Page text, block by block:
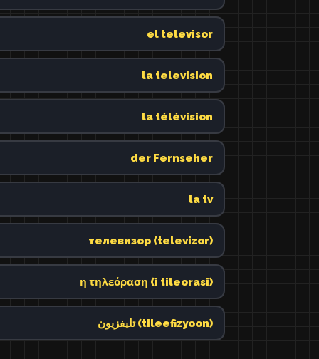
el televisor
la television
la télévision
der Fernseher
la tv
телевизор (televizor)
η τηλεόραση (i tileorasi)
تليفزيون (tileefizyoon)